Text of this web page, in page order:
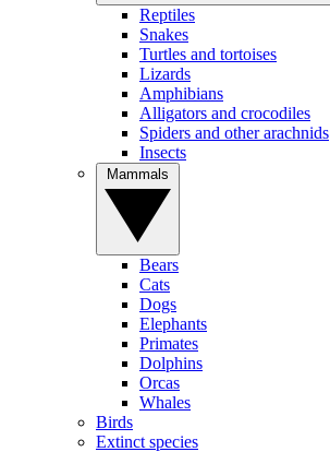
Reptiles
Snakes
Turtles and tortoises
Lizards
Amphibians
Alligators and crocodiles
Spiders and other arachnids
Insects
Bears
Cats
Dogs
Elephants
Primates
Dolphins
Orcas
Whales
Birds
Extinct species